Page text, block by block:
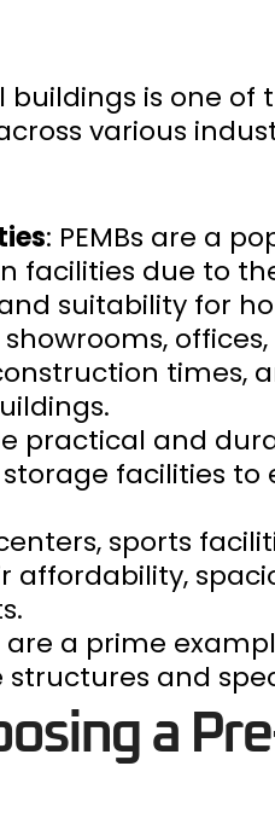
is one
various
: PEMBs are a
facilities due to
suitability for
showrooms,
times,
practical and
facilities to
sports
a prime
and
a